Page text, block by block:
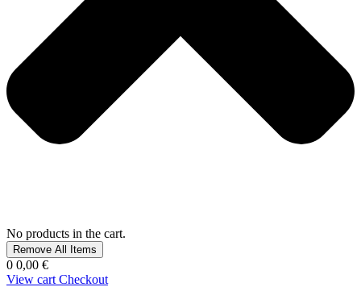
No products in the cart.
Remove All Items
0 0,00 €
View cart Checkout